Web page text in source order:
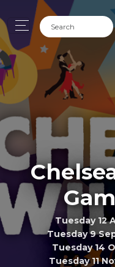
Tuesday 12
Tuesday 9
Tuesday 14
Tuesday 11